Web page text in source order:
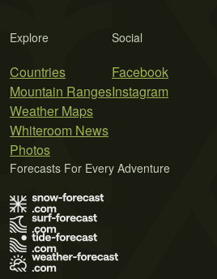
Explore
Countries
Mountain Ranges
Weather Maps
Whiteroom News
Photos
Social
Facebook
Instagram
Forecasts For Every Adventure